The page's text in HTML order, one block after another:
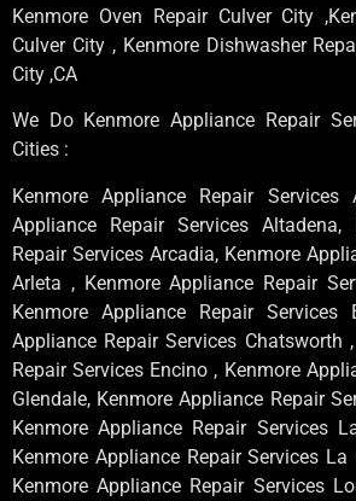
Kenmore Oven Repair Culver City
Culver City , Kenmore Dishwasher
City ,CA
We Do Kenmore Appliance Repair
Cities :
Kenmore Appliance Repair Services
Appliance Repair Services Altadena,
Repair Services Arcadia, Kenmore
Arleta , Kenmore Appliance Repair
Kenmore Appliance Repair Services
Appliance Repair Services Chatsworth
Repair Services Encino , Kenmore
Glendale, Kenmore Appliance Repair
Kenmore Appliance Repair Services
Kenmore Appliance Repair Services La
Kenmore Appliance Repair Services